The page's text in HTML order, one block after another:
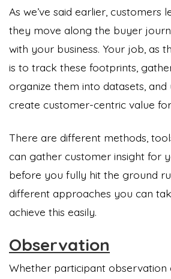
As we’ve said earlier, customers
they move along the buyer
with your business. Your job, as
is to track these footprints,
organize them into datasets, and
create customer-centric value
There are different methods,
can gather customer insight for
before you fully hit the ground
different approaches you can
achieve this easily.
Observation
Whether participant